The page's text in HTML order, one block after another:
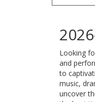
Looking
and
to
music,
uncover